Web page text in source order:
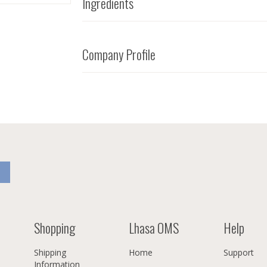
Company Profile
Shopping
Shipping
Information
Lhasa OMS
Home
Help
Support